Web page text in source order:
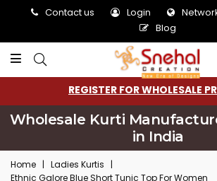
Contact us Login
Blog
REGISTER FOR WHOLESALE
Wholesale Kurti
in India
Home | Ladies Kurtis
|
Ethnic Galore Blue Short Tunic Top For Women